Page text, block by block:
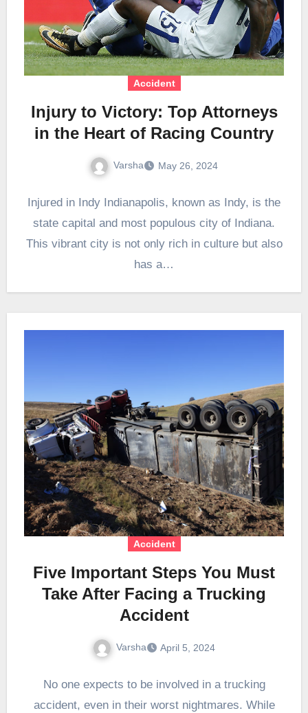
Accident
Injury to Victory: Top Attorneys
in the Heart of Racing Country
Varsha May 26, 2024
Injured in Indy Indianapolis, known as Indy, is the
state capital and most populous city of Indiana.
This vibrant city is not only rich in culture but also
has a…
Accident
Five Important Steps You Must
Take After Facing a Trucking
Accident
Varsha April 5, 2024
No one expects to be involved in a trucking
accident, even in their worst nightmares. While